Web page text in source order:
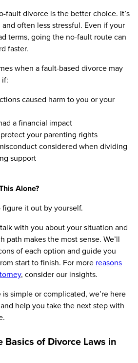
fault divorce is the better choice. It’s
often less stressful. Even if your
terms, going the no-fault route can
faster.
when a fault-based divorce may
caused harm to you or your
a financial impact
your parenting rights
considered when dividing
support
Alone?
figure it out by yourself.
with you about your situation and
path makes the most sense. We’ll
of each option and guide you
start to finish. For more reasons
, consider our insights.
simple or complicated, we’re here
help you take the next step with
Basics of Divorce Laws in